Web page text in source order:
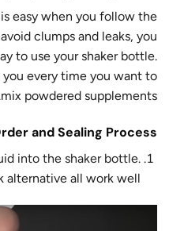
easy when you follow the
clumps and leaks, you
to use your shaker bottle.
you every time you want to
mix powdered supplements.
and Sealing Process
into the shaker bottle.
alternative all work well.